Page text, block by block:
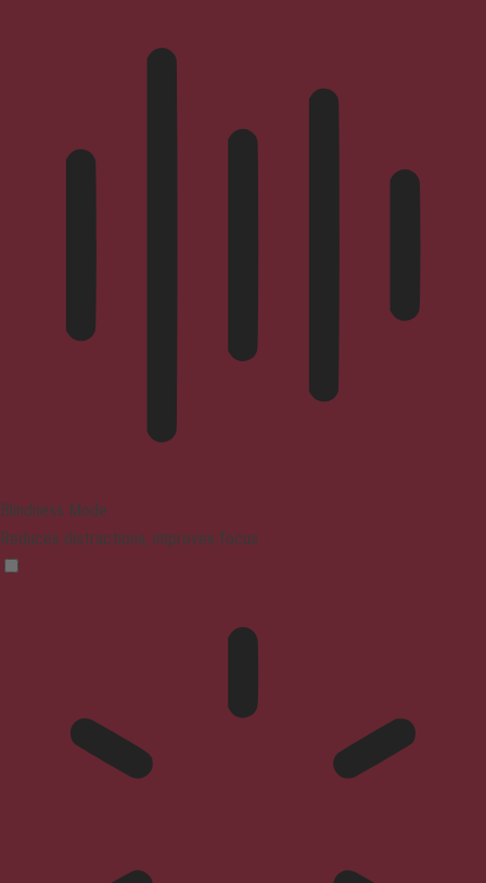
Blindness Mode
Reduces distractions, improves focus